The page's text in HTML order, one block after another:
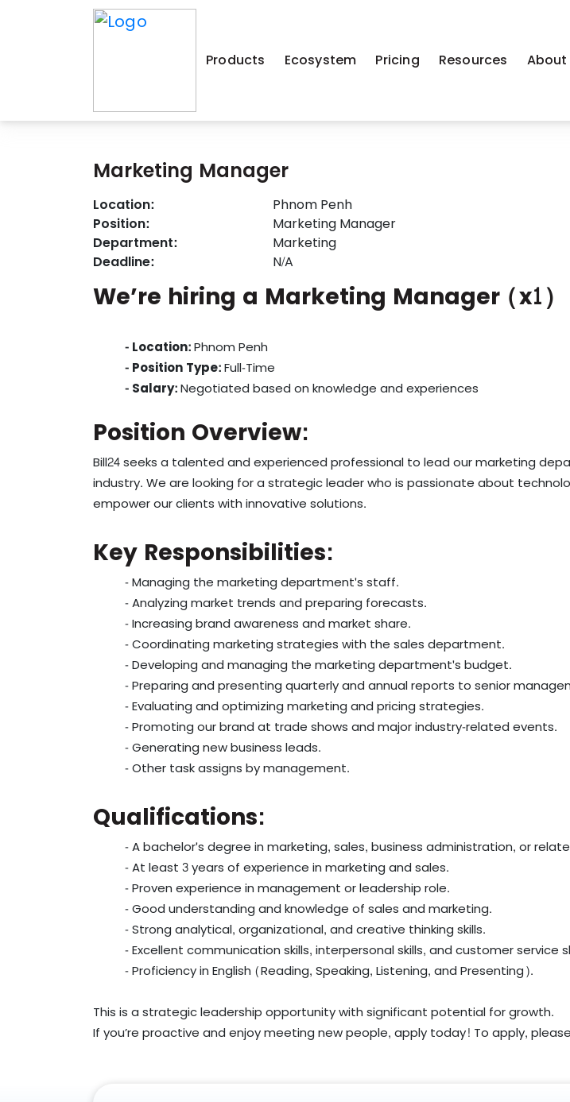
Products Ecosystem Pricing Resources About
Marketing Manager
Location:
Phnom Penh
Position:
Marketing Manager
Department:
Marketing
Deadline:
N/A
We’re hiring a Marketing Manager (x1)
- Location:Phnom Penh
- Position Type:Full-Time
- Salary:Negotiated based on knowledge and experiences
Position Overview:
Bill24 seeks a talented and experienced professional to lead our marketing
industry. We are looking for a strategic leader who is passionate about
empower our clients with innovative solutions.
Key Responsibilities:
- Managing the marketing department's staff.
- Analyzing market trends and preparing forecasts.
- Increasing brand awareness and market share.
- Coordinating marketing strategies with the sales department.
- Developing and managing the marketing department's budget.
- Preparing and presenting quarterly and annual reports to senior
- Evaluating and optimizing marketing and pricing strategies.
- Promoting our brand at trade shows and major industry-related events.
- Generating new business leads.
- Other task assigns by management.
Qualifications:
- A bachelor's degree in marketing, sales, business administration, or
- At least 3 years of experience in marketing and sales.
- Proven experience in management or leadership role.
- Good understanding and knowledge of sales and marketing.
- Strong analytical, organizational, and creative thinking skills.
- Excellent communication skills, interpersonal skills, and customer service
- Proficiency in English (Reading, Speaking, Listening, and Presenting).
This is a strategic leadership opportunity with significant potential for growth.
If you’re proactive and enjoy meeting new people, apply today! To apply,